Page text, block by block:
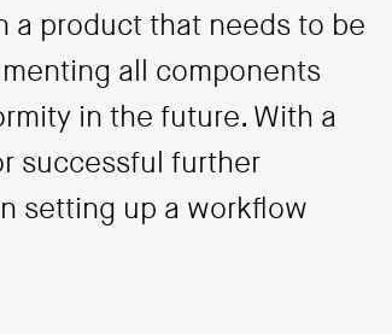
a product that needs to be
all components
in the future. With a
successful further
setting up a workflow